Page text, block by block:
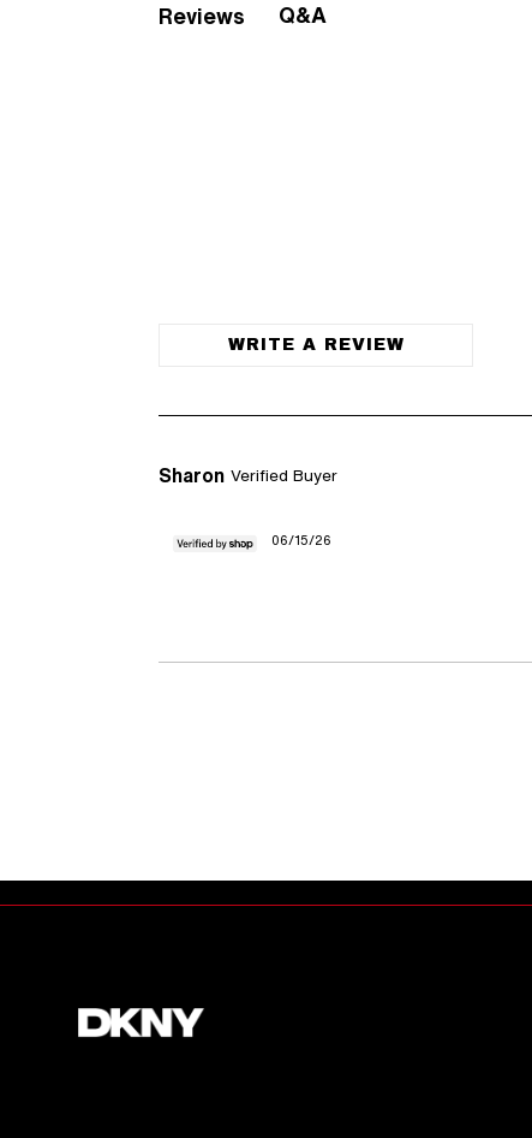
Reviews Q&A
WRITE A REVIEW
Sharon Verified Buyer
06/15/26